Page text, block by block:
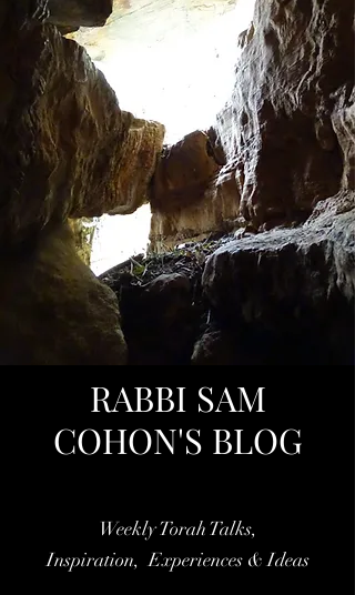
RABBI SAM
COHON'S BLOG
Weekly Torah Talks,
Inspiration, Experiences & Ideas